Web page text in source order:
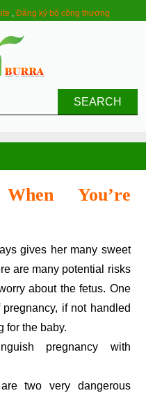
,Đăng ký bộ công thương
SEARCH
You’re
are many potential risks
about the fetus. One
if not handled
for the baby.
pregnancy with
two very dangerous